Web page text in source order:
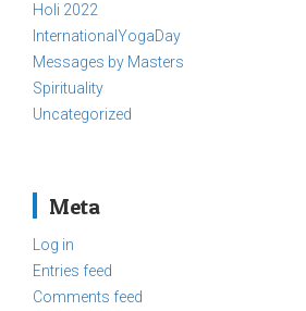
Holi 2022
InternationalYogaDay
Messages by Masters
Spirituality
Uncategorized
Meta
Log in
Entries feed
Comments feed